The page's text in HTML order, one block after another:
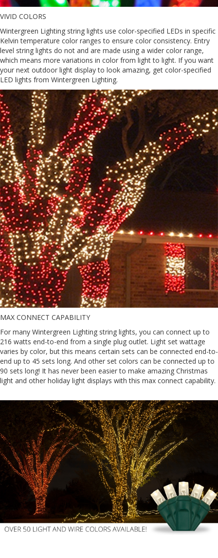
VIVID COLORS
Wintergreen Lighting string lights use color-specified LEDs in specific
Kelvin temperature color ranges to ensure color consistency. Entry
level string lights do not and are made using a wider color range,
which means more variations in color from light to light. If you want
your next outdoor light display to look amazing, get color-specified
LED lights from Wintergreen Lighting.
MAX CONNECT CAPABILITY
For many Wintergreen Lighting string lights, you can connect up to
216 watts end-to-end from a single plug outlet. Light set wattage
varies by color, but this means certain sets can be connected end-to-
end up to 45 sets long. And other set colors can be connected up to
90 sets long! It has never been easier to make amazing Christmas
light and other holiday light displays with this max connect capability.